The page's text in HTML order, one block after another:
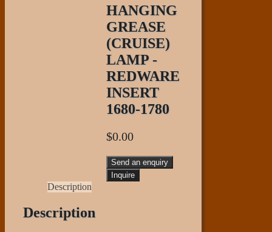
HANGING
GREASE
(CRUISE)
LAMP -
REDWARE
INSERT
1680-1780
$0.00
Send an enquiry
Description
Description